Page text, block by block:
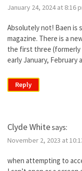
January 24, 2024 at 8:16
Absolutely not! Baen is
magazine. There is a
the first three (formerly
early January, February
Reply
Clyde Whitesays:
November 2, 2023 at
when attempting to